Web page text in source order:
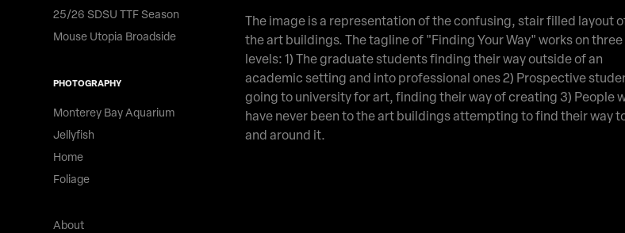
25/26 SDSU TTF Season
Mouse Utopia Broadside
PHOTOGRAPHY
Monterey Bay Aquarium
Jellyfish
Home
Foliage
About
The image is a representation of the confusing, stair filled layout
the art buildings. The tagline of "Finding Your Way" works on three
levels: 1) The graduate students finding their way outside of an
academic setting and into professional ones 2) Prospective
going to university for art, finding their way of creating 3) People
have never been to the art buildings attempting to find their way
and around it.